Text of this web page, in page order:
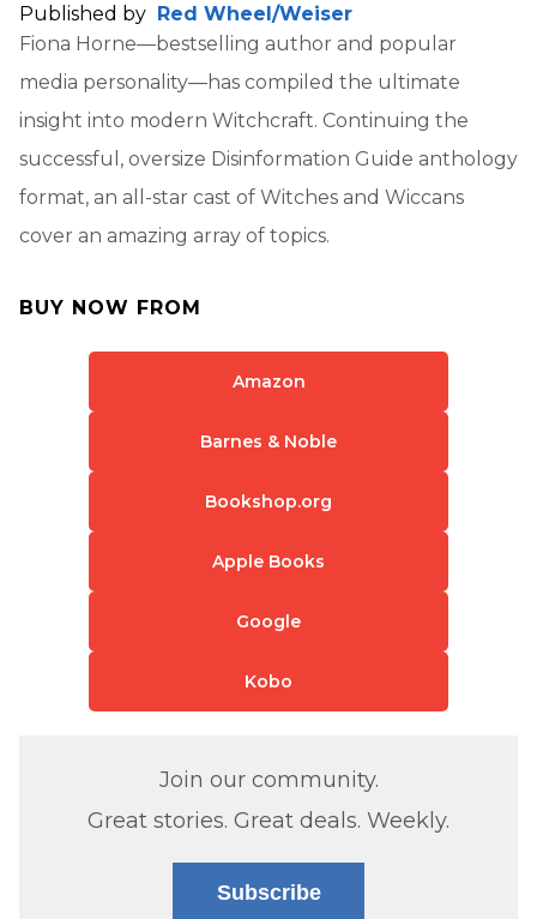
Published by Red Wheel/Weiser
Fiona Horne—bestselling author and popular
media personality—has compiled the ultimate
insight into modern Witchcraft. Continuing the
successful, oversize Disinformation Guide anthology
format, an all-star cast of Witches and Wiccans
cover an amazing array of topics.
BUY NOW FROM
Amazon
Barnes & Noble
Bookshop.org
Apple Books
Google
Kobo
Join our community.
Great stories. Great deals. Weekly.
Subscribe